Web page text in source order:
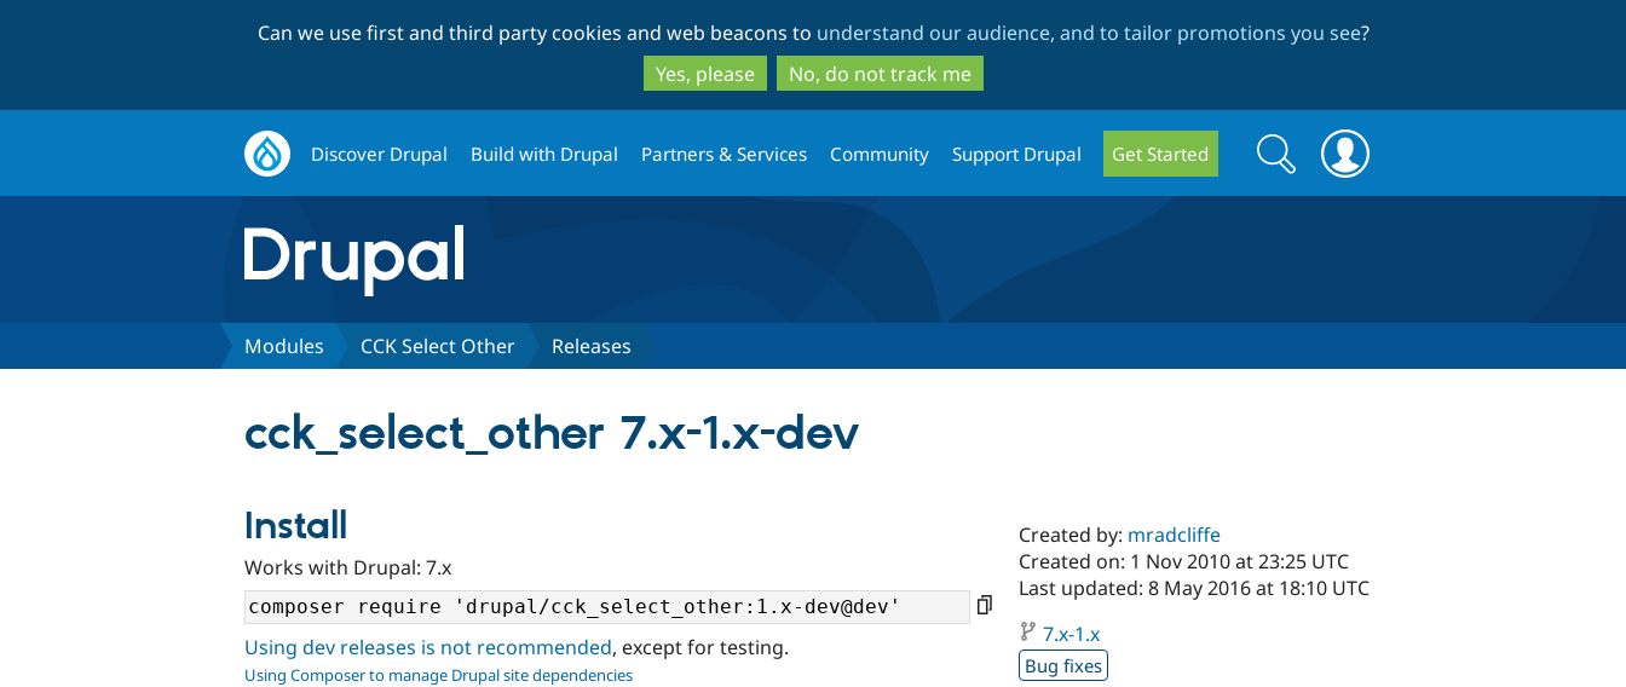
to
main
content
to
search
Can we use first and third party cookies and web beacons to understand our audience, and to tailor promotions you see?
Yes, please
No, do not track me
Discover Drupal Build with Drupal Partners & Services Community Support Drupal Get Started
Search
form
Search
Modules CCK Select Other Releases
cck_select_other 7.x-1.x-dev
Install
Works with Drupal: 7.x
Using dev releases is not recommended, except for testing.
Using Composer to manage Drupal site dependencies
Created by: mradcliffe
Created on: 1 Nov 2010 at 23:25 UTC
Last updated: 8 May 2016 at 18:10 UTC
7.x-1.x
Bug fixes